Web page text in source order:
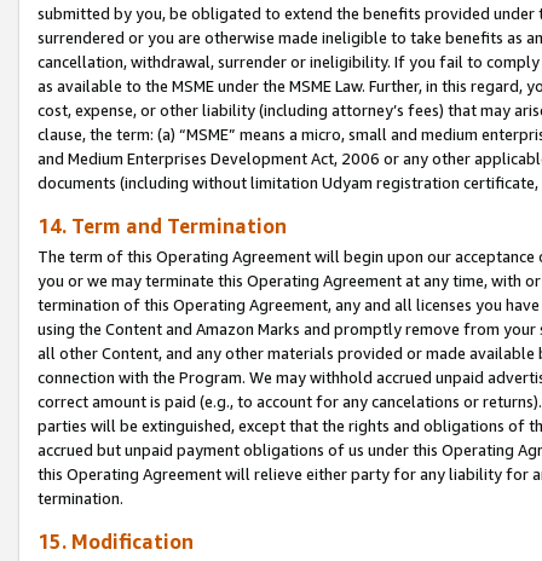
submitted by you, be obligated to extend the benefits provided under
surrendered or you are otherwise made ineligible to take benefits as
cancellation, withdrawal, surrender or ineligibility. If you fail to
as available to the MSME under the MSME Law. Further, in this
cost, expense, or other liability (including attorney’s fees) that may
clause, the term: (a) “MSME” means a micro, small and medium
and Medium Enterprises Development Act, 2006 or any other
documents (including without limitation Udyam registration certificate,
14. Term and Termination
The term of this Operating Agreement will begin upon our
you or we may terminate this Operating Agreement at any time, with
termination of this Operating Agreement, any and all licenses you
using the Content and Amazon Marks and promptly remove from
all other Content, and any other materials provided or made
connection with the Program. We may withhold accrued unpaid
correct amount is paid (e.g., to account for any cancelations or
parties will be extinguished, except that the rights and obligations of
accrued but unpaid payment obligations of us under this Operating
this Operating Agreement will relieve either party for any liability for
termination.
15. Modification